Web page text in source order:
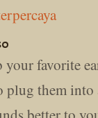
favorite
plug them into